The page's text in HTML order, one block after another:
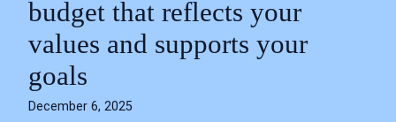
budget that reflects your
values and supports your
goals
December 6, 2025